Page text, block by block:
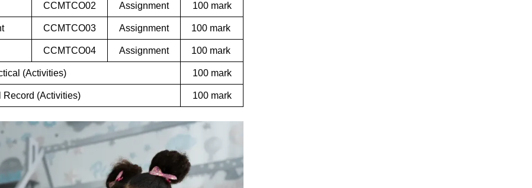
CCMTCO02 Assignment 100 mark
CCMTCO03 Assignment 100 mark
CCMTCO04 Assignment 100 mark
(Activities) 100 mark
Record (Activities) 100 mark